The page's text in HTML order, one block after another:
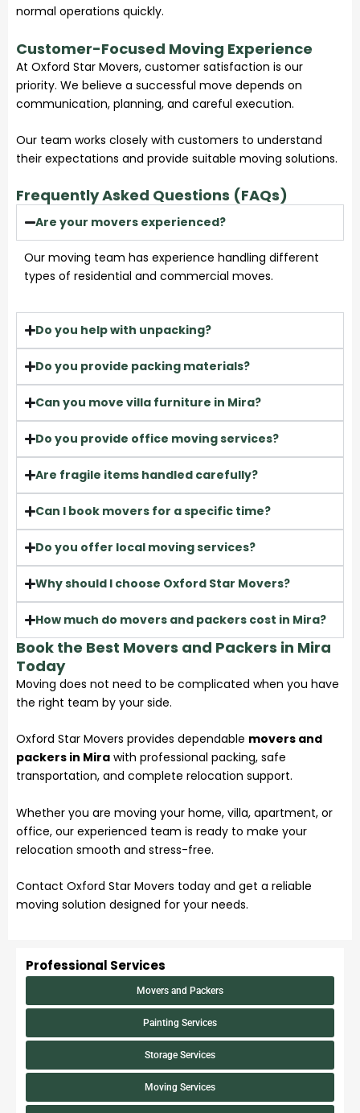
normal operations quickly.
Customer-Focused Moving Experience
At Oxford Star Movers, customer satisfaction is our
priority. We believe a successful move depends on
communication, planning, and careful execution.
Our team works closely with customers to understand
their expectations and provide suitable moving solutions.
Frequently Asked Questions (FAQs)
Are your movers experienced?
Our moving team has experience handling different
types of residential and commercial moves.
Do you help with unpacking?
Do you provide packing materials?
Can you move villa furniture in Mira?
Do you provide office moving services?
Are fragile items handled carefully?
Can I book movers for a specific time?
Do you offer local moving services?
Why should I choose Oxford Star Movers?
How much do movers and packers cost in Mira?
Book the Best Movers and Packers in Mira
Today
Moving does not need to be complicated when you have
the right team by your side.
Oxford Star Movers provides dependable movers and
packers in Mira with professional packing, safe
transportation, and complete relocation support.
Whether you are moving your home, villa, apartment, or
office, our experienced team is ready to make your
relocation smooth and stress-free.
Contact Oxford Star Movers today and get a reliable
moving solution designed for your needs.
Professional Services
Movers and Packers
Painting Services
Storage Services
Moving Services